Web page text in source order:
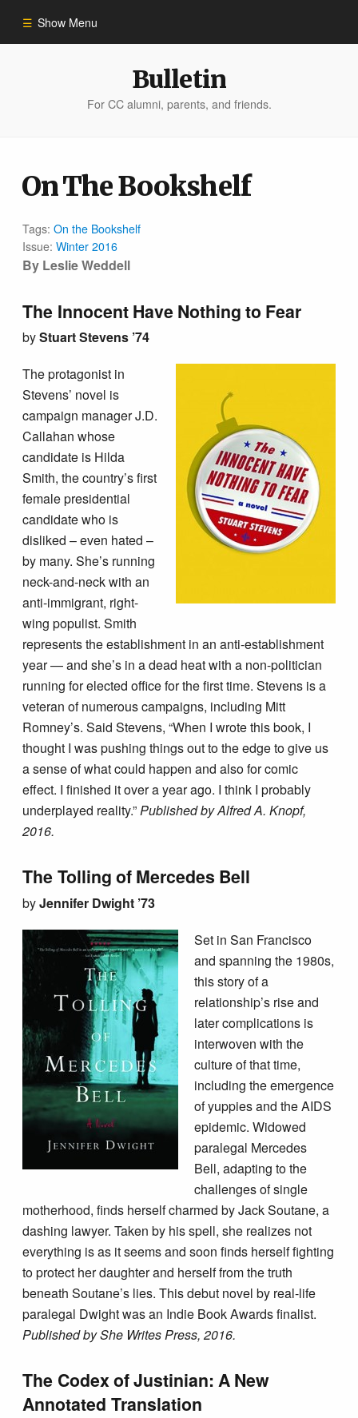
Show Menu
Bulletin
For CC alumni, parents, and friends.
On The Bookshelf
Tags:On the Bookshelf
Issue:Winter 2016
By Leslie Weddell
The Innocent Have Nothing to Fear
byStuart Stevens ’74
The protagonist in
Stevens’ novel is
campaign manager J.D.
Callahan whose
candidate is Hilda
Smith, the country’s first
female presidential
candidate who is
disliked – even hated –
by many. She’s running
neck-and-neck with an
anti-immigrant, right-
wing populist. Smith
represents the establishment in an anti-establishment
year — and she’s in a dead heat with a non-politician
running for elected office for the first time. Stevens is a
veteran of numerous campaigns, including Mitt
Romney’s. Said Stevens, “When I wrote this book, I
thought I was pushing things out to the edge to give us
a sense of what could happen and also for comic
effect. I finished it over a year ago. I think I probably
underplayed reality.”Published by Alfred A. Knopf,
2016.
The Tolling of Mercedes Bell
byJennifer Dwight ’73
Set in San Francisco
and spanning the 1980s,
this story of a
relationship’s rise and
later complications is
interwoven with the
culture of that time,
including the emergence
of yuppies and the AIDS
epidemic. Widowed
paralegal Mercedes
Bell, adapting to the
challenges of single
motherhood, finds herself charmed by Jack Soutane, a
dashing lawyer. Taken by his spell, she realizes not
everything is as it seems and soon finds herself fighting
to protect her daughter and herself from the truth
beneath Soutane’s lies. This debut novel by real-life
paralegal Dwight was an Indie Book Awards finalist.
Published by She Writes Press, 2016.
The Codex of Justinian: A New
Annotated Translation